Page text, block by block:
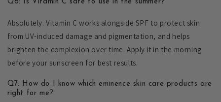
Q6: Is Vitamin C safe to use in the summer?
Absolutely. Vitamin C works alongside SPF to protect skin
from UV-induced damage and pigmentation, and helps
brighten the complexion over time. Apply it in the morning
before your sunscreen for best results.
Q7: How do I know which eminence skin care products are
right for me?